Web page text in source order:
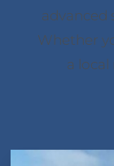
advanced
Whether
a